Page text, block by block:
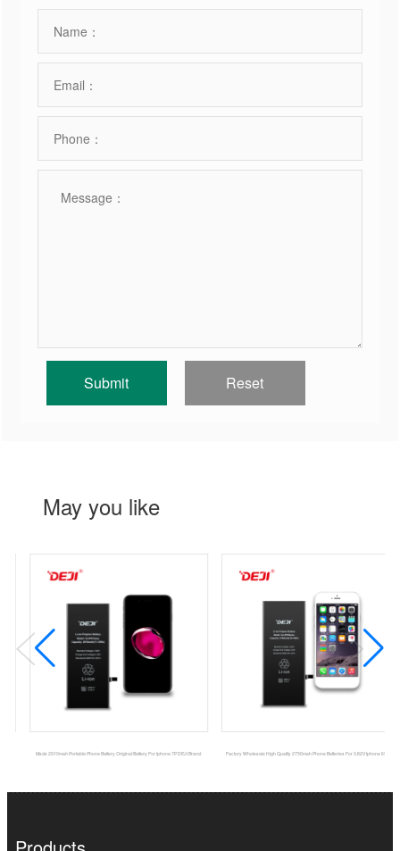
May you like
Msds 2910mah Portable Phone Battery Original Battery For Iphone 7P DEJI Brand Factory Wholesale High Quality 2750mah Phone Batteries For 3.82V Iphone 6SPlus